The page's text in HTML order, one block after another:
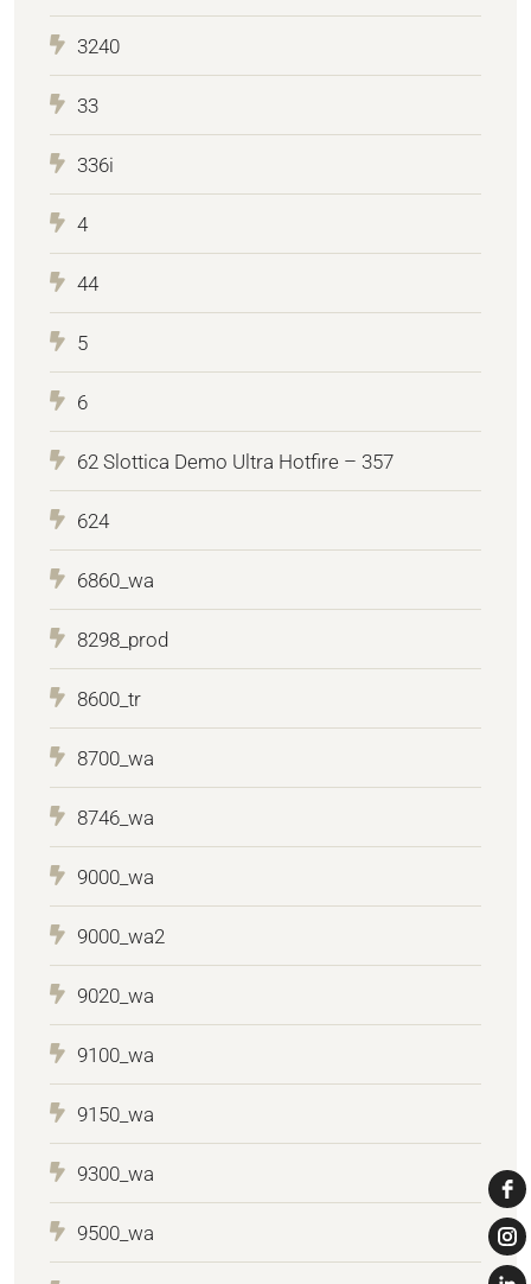
3240
33
336i
4
44
5
6
62 Slottica Demo Ultra Hotfire – 357
624
6860_wa
8298_prod
8600_tr
8700_wa
8746_wa
9000_wa
9000_wa2
9020_wa
9100_wa
9150_wa
9300_wa
9500_wa